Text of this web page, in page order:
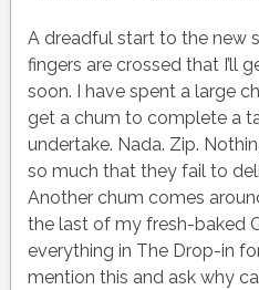
A dreadful start to the new
fingers are crossed that I’ll
soon. I have spent a large
get a chum to complete a
undertake. Nada. Zip.
so much that they fail to
Another chum comes
the last of my fresh-baked
everything in The Drop-in
mention this and ask why